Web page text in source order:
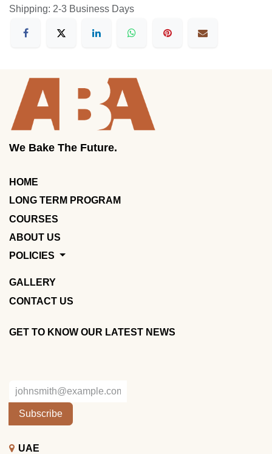
Shipping: 2-3 Business Days
We Bake The Future.
HOME
LONG TERM PROGRAM
COURSES
ABOUT US
POLICIES
GALLERY
CONTACT US
GET TO KNOW OUR LATEST NEWS
Subscribe
UAE